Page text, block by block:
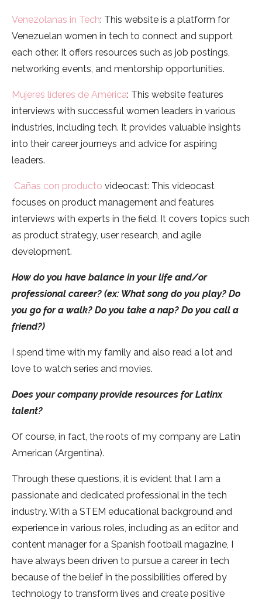
Venezolanas in Tech: This website is a platform for
Venezuelan women in tech to connect and support
each other. It offers resources such as job postings,
networking events, and mentorship opportunities.
Mujeres líderes de América: This website features
interviews with successful women leaders in various
industries, including tech. It provides valuable insights
into their career journeys and advice for aspiring
leaders.
Cañas con producto videocast: This videocast
focuses on product management and features
interviews with experts in the field. It covers topics such
as product strategy, user research, and agile
development.
How do you have balance in your life and/or
professional career? (ex: What song do you play? Do
you go for a walk? Do you take a nap? Do you call a
friend?)
I spend time with my family and also read a lot and
love to watch series and movies.
Does your company provide resources for Latinx
talent?
Of course, in fact, the roots of my company are Latin
American (Argentina).
Through these questions, it is evident that I am a
passionate and dedicated professional in the tech
industry. With a STEM educational background and
experience in various roles, including as an editor and
content manager for a Spanish football magazine, I
have always been driven to pursue a career in tech
because of the belief in the possibilities offered by
technology to transform lives and create positive